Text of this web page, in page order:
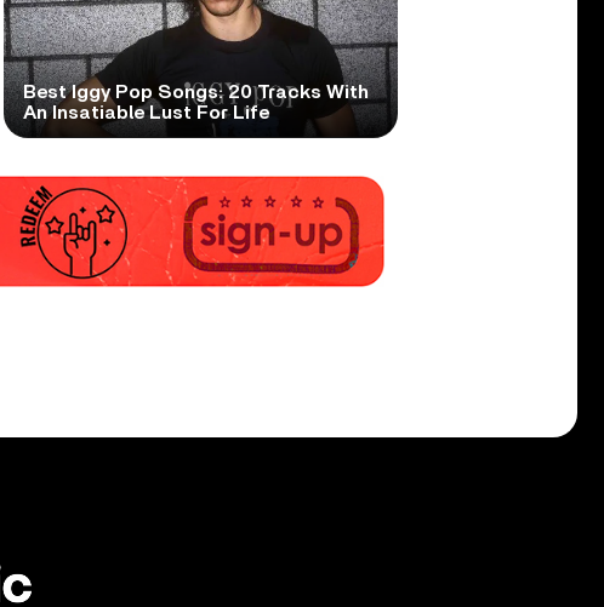
Best Iggy Pop Songs: 20 Tracks With
An Insatiable Lust For Life